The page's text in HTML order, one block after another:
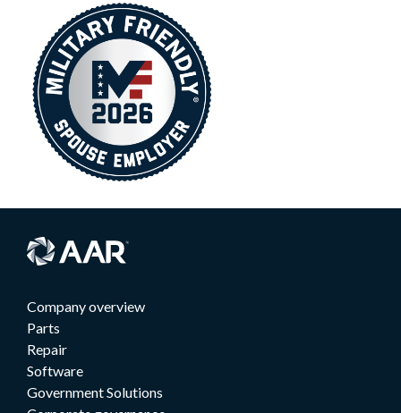
Company overview
Parts
Repair
Software
Government Solutions